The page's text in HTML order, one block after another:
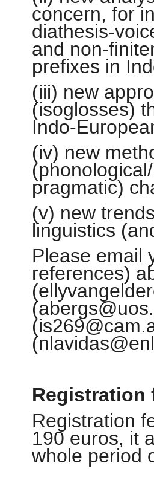
concern, for
diathesis-
and non-
prefixes in
(iii) new
(isoglosses)
Indo-
(iv) new
pragmatic)
(v) new
linguistics
Please email
references)
Registration
Registration
190 euros, it
whole period